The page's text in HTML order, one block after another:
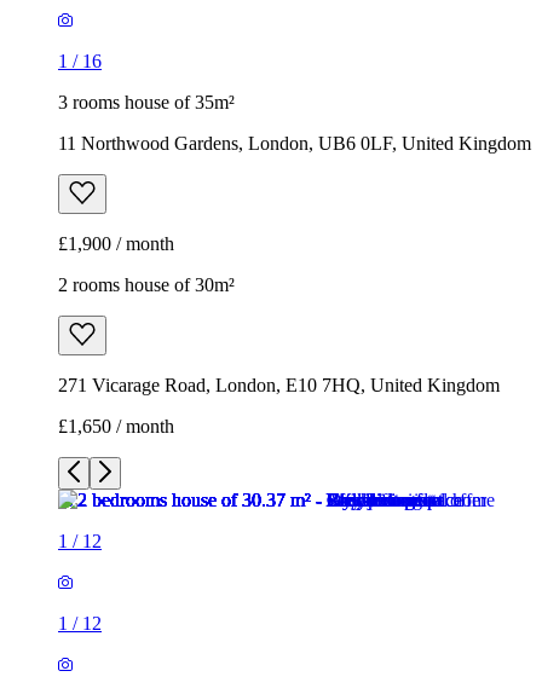
1 / 16
3 rooms house of 35m²
11 Northwood Gardens, London, UB6 0LF, United Kingdom
£1,900 / month
2 rooms house of 30m²
271 Vicarage Road, London, E10 7HQ, United Kingdom
£1,650 / month
1 / 12
1 / 12